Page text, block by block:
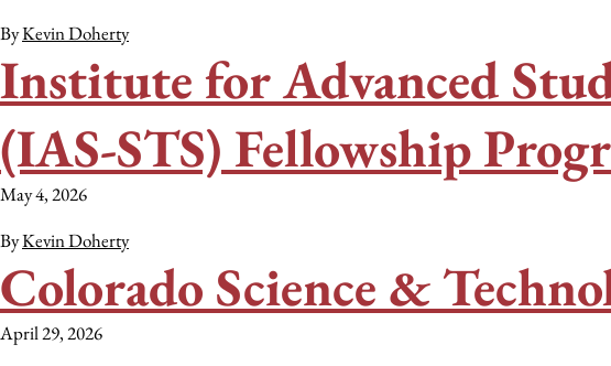
ByKevin Doherty
Institute for Advanced
(IAS-STS) Fellowship
May 4, 2026
ByKevin Doherty
Colorado Science &
April 29, 2026